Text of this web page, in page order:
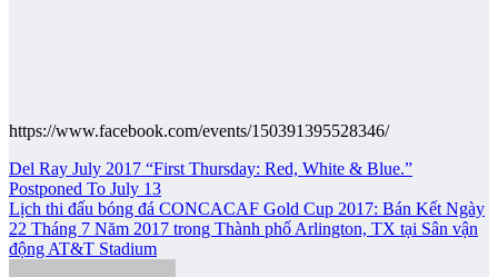
https://www.facebook.com/events/150391395528346/
Post
navigation
Del Ray July 2017 “First Thursday: Red, White & Blue.”
Postponed To July 13
Lịch thi đấu bóng đá CONCACAF Gold Cup 2017: Bán Kết Ngày
22 Tháng 7 Năm 2017 trong Thành phố Arlington, TX tại Sân vận
động AT&T Stadium